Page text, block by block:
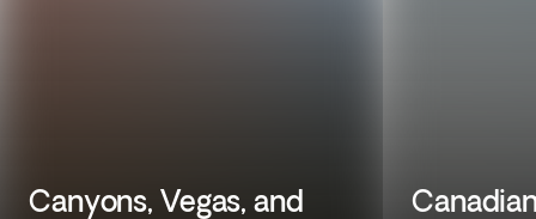
Canyons, Vegas, and